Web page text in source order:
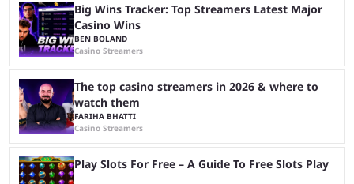
Big Wins Tracker: Top Streamers Latest Major
Casino Wins
BEN BOLAND
Casino Streamers
The top casino streamers in 2026 & where to
watch them
FARIHA BHATTI
Casino Streamers
Play Slots For Free – A Guide To Free Slots Play